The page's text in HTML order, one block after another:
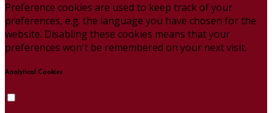
Preference cookies are used to keep track of your
preferences, e.g. the language you have chosen for the
website. Disabling these cookies means that your
preferences won't be remembered on your next visit.
Analytical Cookies